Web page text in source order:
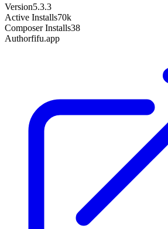
Version5.3.3
Active Installs70k
Composer Installs38
Authorfifu.app